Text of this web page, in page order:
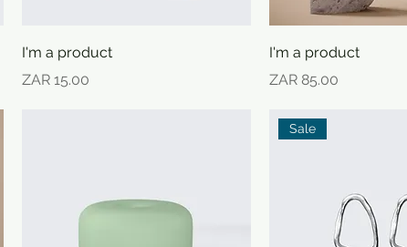
I'm a product
Price
ZAR 15.00
I'm a product
Price
ZAR 85.00
Sale